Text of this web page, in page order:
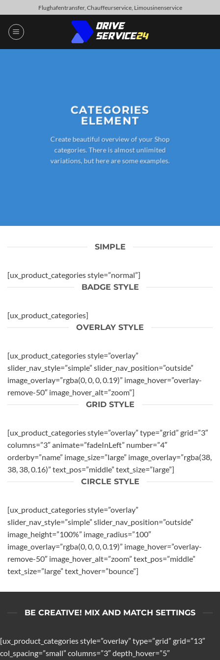
to
content
Flughafentransfer, Chauffeurservice, Limousinenservice
CATEGORIES
ELEMENT
Create beautiful overview of your Shop
categories. There is almost unlimited
variations, but here are some examples.
SIMPLE
[ux_product_categories style=”normal”]
BADGE STYLE
[ux_product_categories]
OVERLAY STYLE
[ux_product_categories style=”overlay”
slider_nav_style=”simple” slider_nav_position=”outside”
image_overlay=”rgba(0, 0, 0, 0.19)” image_hover=”overlay-
remove-50″ image_hover_alt=”zoom”]
GRID STYLE
[ux_product_categories style=”overlay” type=”grid” grid=”3″
columns=”3″ animate=”fadeInLeft” number=”4″
orderby=”name” image_size=”large” image_overlay=”rgba(38,
38, 38, 0.16)” text_pos=”middle” text_size=”large”]
CIRCLE STYLE
[ux_product_categories style=”overlay”
slider_nav_style=”simple” slider_nav_position=”outside”
image_height=”100%” image_radius=”100″
image_overlay=”rgba(0, 0, 0, 0.19)” image_hover=”overlay-
remove-50″ image_hover_alt=”zoom” text_pos=”middle”
text_size=”large” text_hover=”bounce”]
BE CREATIVE! MIX AND MATCH SETTINGS
[ux_product_categories style=”overlay” type=”grid” grid=”13″
col_spacing=”small” columns=”3″ depth_hover=”5″